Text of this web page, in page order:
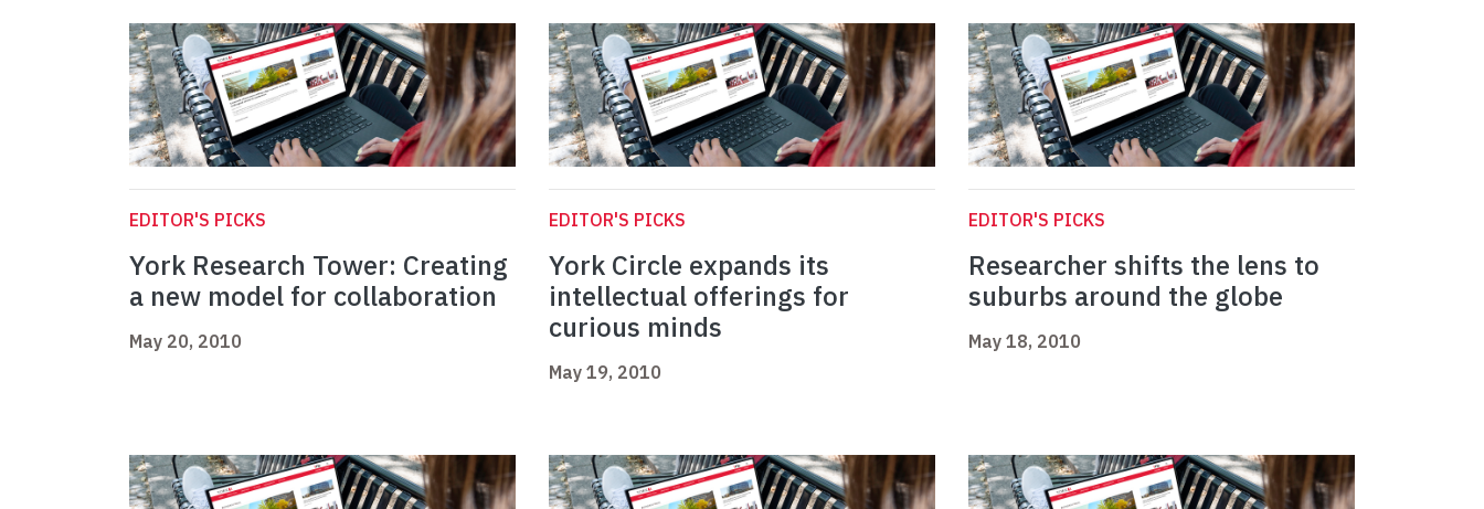
EDITOR'S PICKS
York Research Tower: Creating
a new model for collaboration
May 20, 2010
EDITOR'S PICKS
York Circle expands its
intellectual offerings for
curious minds
May 19, 2010
EDITOR'S PICKS
Researcher shifts the lens to
suburbs around the globe
May 18, 2010